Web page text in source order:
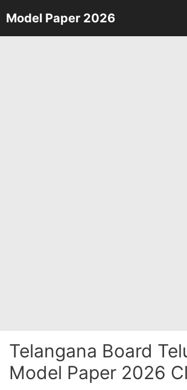
Skip
to
Model Paper 2026
Telangana Board
Model Paper 2026